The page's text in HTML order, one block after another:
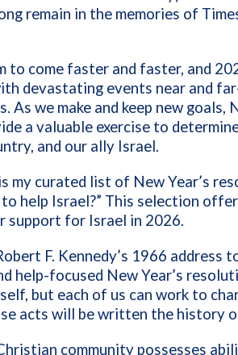
remain in the memories of
to come faster and faster, and
devastating events near and
As we make and keep new
a valuable exercise to
and our ally Israel.
my curated list of New Year’s
to help Israel?” This selection
support for Israel in 2026.
F. Kennedy’s 1966 address
help-focused New Year’s
but each of us can work to
acts will be written the history
community possesses